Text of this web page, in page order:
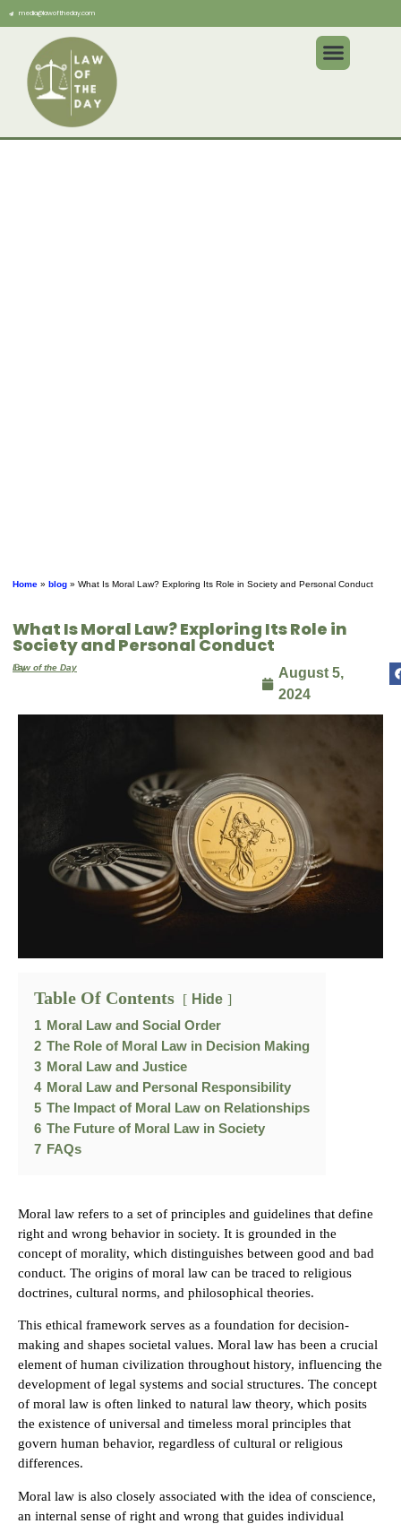
media@lawoftheday.com
Home » blog » What Is Moral Law? Exploring Its Role in Society and Personal Conduct
What Is Moral Law? Exploring Its Role in
Society and Personal Conduct
By
Law of the Day
August 5,
2024
Table Of Contents Hide
1 Moral Law and Social Order
2 The Role of Moral Law in Decision Making
3 Moral Law and Justice
4 Moral Law and Personal Responsibility
5 The Impact of Moral Law on Relationships
6 The Future of Moral Law in Society
7 FAQs
Moral law refers to a set of principles and guidelines that define
right and wrong behavior in society. It is grounded in the
concept of morality, which distinguishes between good and bad
conduct. The origins of moral law can be traced to religious
doctrines, cultural norms, and philosophical theories.
This ethical framework serves as a foundation for decision-
making and shapes societal values. Moral law has been a crucial
element of human civilization throughout history, influencing the
development of legal systems and social structures. The concept
of moral law is often linked to natural law theory, which posits
the existence of universal and timeless moral principles that
govern human behavior, regardless of cultural or religious
differences.
Moral law is also closely associated with the idea of conscience,
an internal sense of right and wrong that guides individual